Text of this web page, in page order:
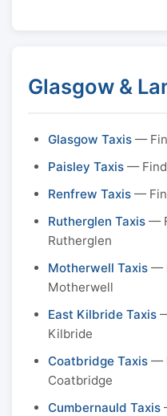
Glasgow &
Glasgow Taxis —
Paisley Taxis — Find
Renfrew Taxis —
Rutherglen Taxis —
Rutherglen
Motherwell Taxis —
Motherwell
East Kilbride Taxis
Kilbride
Coatbridge Taxis —
Coatbridge
Cumbernauld Taxis